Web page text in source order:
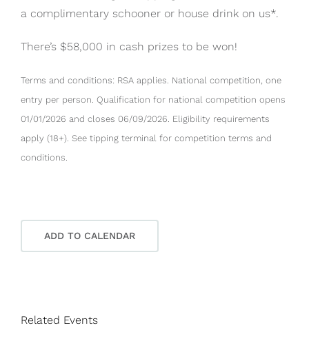
a complimentary schooner or house drink on us*.
There’s $58,000 in cash prizes to be won!
Terms and conditions: RSA applies. National competition, one
entry per person. Qualification for national competition opens
01/01/2026 and closes 06/09/2026. Eligibility requirements
apply (18+). See tipping terminal for competition terms and
conditions.
ADD TO CALENDAR
Related Events